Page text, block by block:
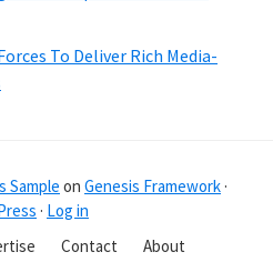
To Deliver Rich Media-
Sample on Genesis Framework ·
· Log in
Contact About